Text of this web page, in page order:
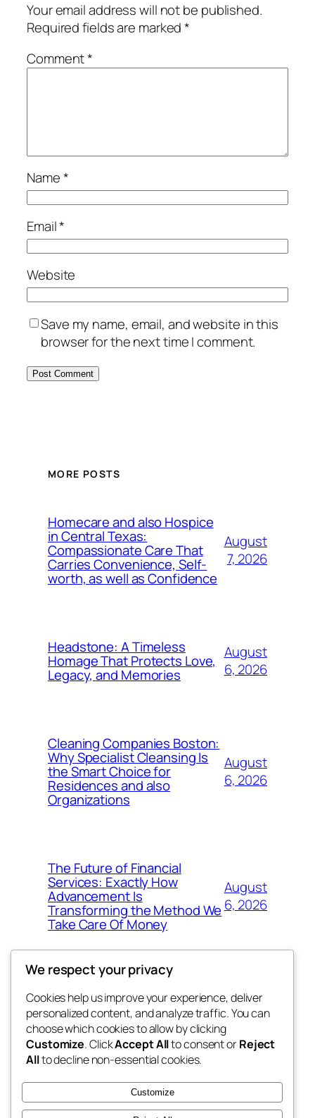
Your email address will not be published.
Required fields are marked*
Comment*
Name*
Email*
Website
Save my name, email, and website in this
browser for the next time I comment.
MORE POSTS
Homecare and also Hospice
in Central Texas:
Compassionate Care That
Carries Convenience, Self-
worth, as well as Confidence
August
7, 2026
Headstone: A Timeless
Homage That Protects Love,
Legacy, and Memories
August
6, 2026
Cleaning Companies Boston:
Why Specialist Cleansing Is
the Smart Choice for
Residences and also
Organizations
August
6, 2026
The Future of Financial
Services: Exactly How
Advancement Is
Transforming the Method We
Take Care Of Money
August
6, 2026
4coder
My WordPress Blog
Blog
About
FAQs
Authors
Events
Patterns
We respect your privacy
Cookies help us improve your experience, deliver
personalized content, and analyze traffic. You can
choose which cookies to allow by clicking
Customize. ClickAccept Allto consent orReject
Allto decline non-essential cookies.
Customize